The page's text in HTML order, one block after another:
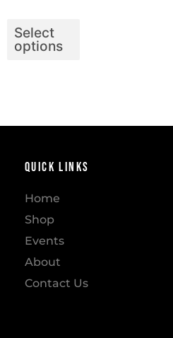
Select
options
Quick Links
Home
Shop
Events
About
Contact Us